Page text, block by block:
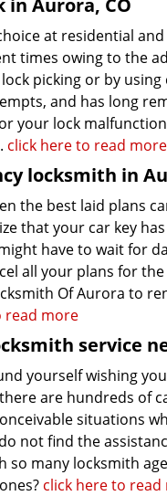
in Aurora, CO
at residential
times owing to the
picking or by
and has long
your lock
click here to read more
locksmith in
the best laid plans
that your car key
have to wait for
all your plans for
Of Aurora to
read more
service
yourself wishing
are hundreds of
situations
not find the
so many locksmith
click here to read